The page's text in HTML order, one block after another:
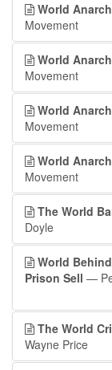
World
Movement
World
Movement
World
Movement
World
Movement
The World
Doyle
World
Prison Sell —
The World
Wayne Price